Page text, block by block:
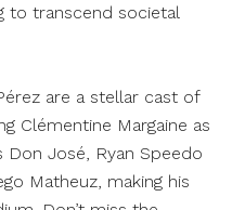
to transcend societal
are a stellar cast of
Clémentine Margaine as
Don José, Ryan Speedo
Matheuz, making his